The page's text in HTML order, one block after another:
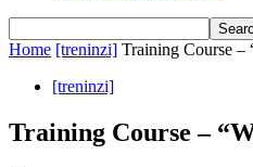
Home [treninzi] Training Course –
[treninzi]
Training Course –